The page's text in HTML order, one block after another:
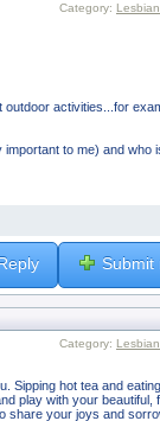
Category:
activities...for
to me) and who
Submit
Category:
Sipping hot tea and
play with your beautiful,
share your joys and